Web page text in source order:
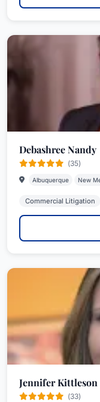
Debashree Nandy
(35)
Albuquerque New
Commercial Litigation
Jennifer Kittleson
(33)